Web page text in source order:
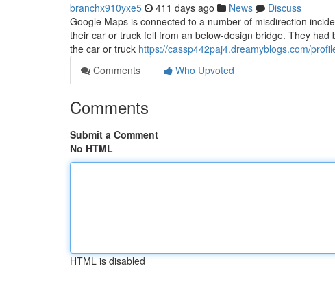
branchx910yxe5 411 days ago News
Discuss
Google Maps is connected to a number of misdirection
their car or truck fell from an below-design bridge. They
the car or truck https://cassp442paj4.dreamyblogs.com/
Comments
Who Upvoted
Comments
Submit a Comment
No HTML
HTML is disabled